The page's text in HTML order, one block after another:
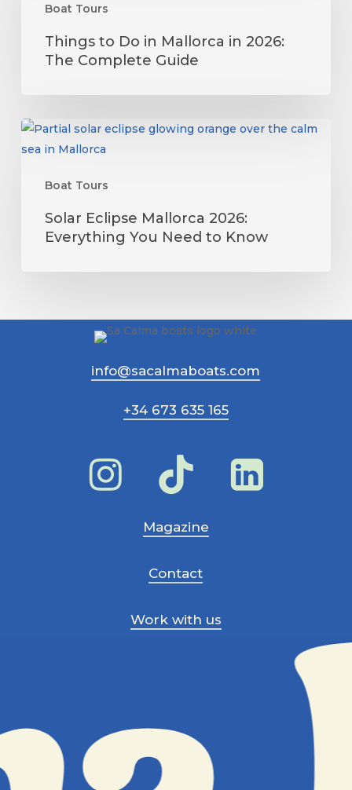
Boat Tours
Mallorca
Guide
Things to Do in Mallorca in 2026:
The Complete Guide
Boat Tours
Solar
Eclipse
2026:
Everything
Solar Eclipse Mallorca 2026:
Everything You Need to Know
info@sacalmaboats.com
+34 673 635 165
Magazine
Contact
Work with us